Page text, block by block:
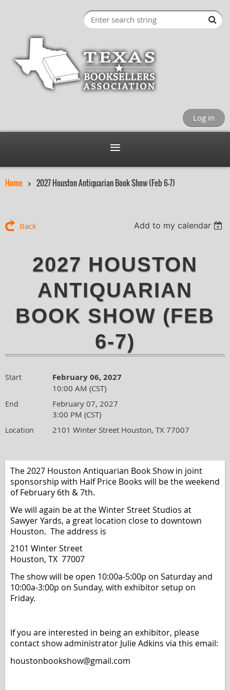
Log in
Home 2027 Houston Antiquarian Book Show (Feb 6-7)
Back Add to my calendar
2027 HOUSTON
ANTIQUARIAN
BOOK SHOW (FEB
6-7)
Start February 06, 2027
10:00 AM (CST)
End
February 07, 2027
3:00 PM (CST)
Location 2101 Winter Street Houston, TX 77007
The 2027 Houston Antiquarian Book Showin joint
sponsorship with Half Price Books will be the weekend
of February 6th & 7th.
We will again be at the Winter Street Studios at
Sawyer Yards, a great location close to downtown
Houston. The address is
2101 Winter Street
Houston, TX 77007
The show will be open 10:00a-5:00p on Saturday and
10:00a-3:00p on Sunday, with exhibitor setup on
Friday.
If you are interested in being an exhibitor, please
contact show administrator Julie Adkins via this email:
houstonbookshow@gmail.com